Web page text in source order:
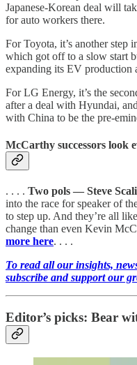
Japanese-Korean deal will
for auto workers there.
For Toyota, it’s another step
which got off to a slow start
expanding its EV production
For LG Energy, it’s the
after a deal with Hyundai,
with China to be the pre-
McCarthy successors look
. . . . Two pols — Steve
into the race for speaker of
to step up. And they’re all
change than even Kevin
more here. . . .
To read all our insights,
subscribe and support our
Editor’s picks: Bear